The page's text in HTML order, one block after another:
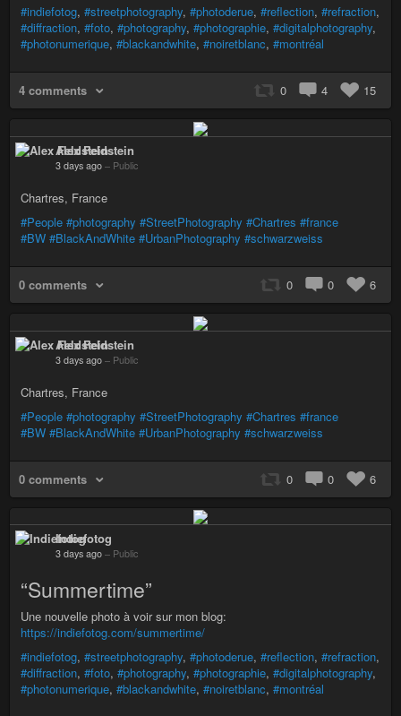
#indiefotog, #streetphotography, #photoderue, #reflection, #refraction,
#diffraction, #foto, #photography, #photographie, #digitalphotography,
#photonumerique, #blackandwhite, #noiretblanc, #montréal
4 comments 0 4 15
Alex Feldstein
3 days ago – Public
Chartres, France
#People #photography #StreetPhotography #Chartres #france
#BW #BlackAndWhite #UrbanPhotography #schwarzweiss
0 comments 0 0 6
Alex Feldstein
3 days ago – Public
Chartres, France
#People #photography #StreetPhotography #Chartres #france
#BW #BlackAndWhite #UrbanPhotography #schwarzweiss
0 comments 0 0 6
Indiefotog
3 days ago – Public
“Summertime”
Une nouvelle photo à voir sur mon blog:
https://indiefotog.com/summertime/
#indiefotog, #streetphotography, #photoderue, #reflection, #refraction,
#diffraction, #foto, #photography, #photographie, #digitalphotography,
#photonumerique, #blackandwhite, #noiretblanc, #montréal